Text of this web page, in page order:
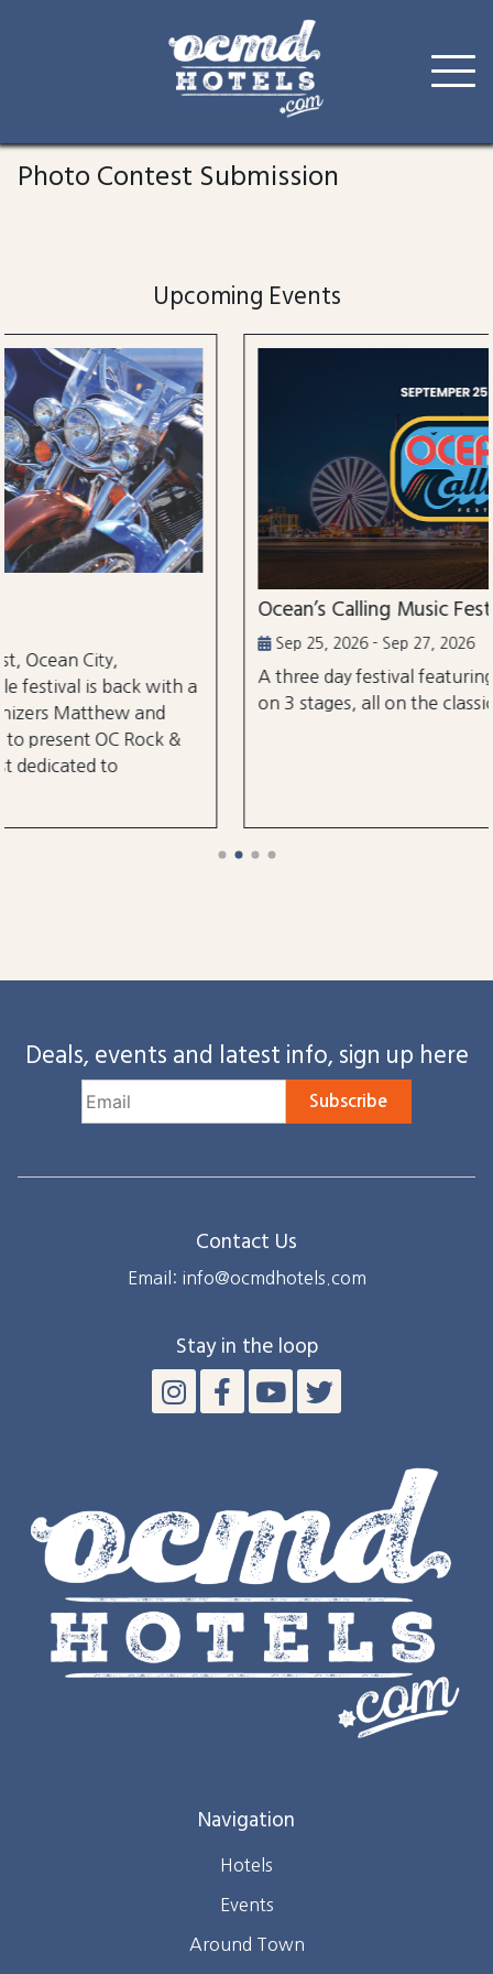
content
Photo Contest Submission
Upcoming Events
Ocean’s Calling Music Festival
Sep 25, 2026 - Sep 27, 2026
A three day festival featuring over 30 performances
on 3 stages, all on the classic Ocean City Boardwalk.
Deals, events and latest info, sign up here
Subscribe
Contact Us
Email: info@ocmdhotels.com
Stay in the loop
Navigation
Hotels
Events
Around Town